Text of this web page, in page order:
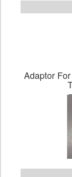
Adaptor